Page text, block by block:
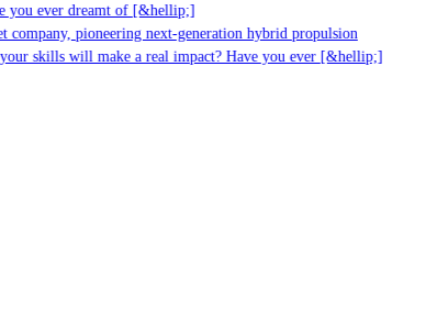
ever dreamt of [&hellip;]
pioneering next-generation hybrid propulsion
skills will make a real impact? Have you ever [&hellip;]